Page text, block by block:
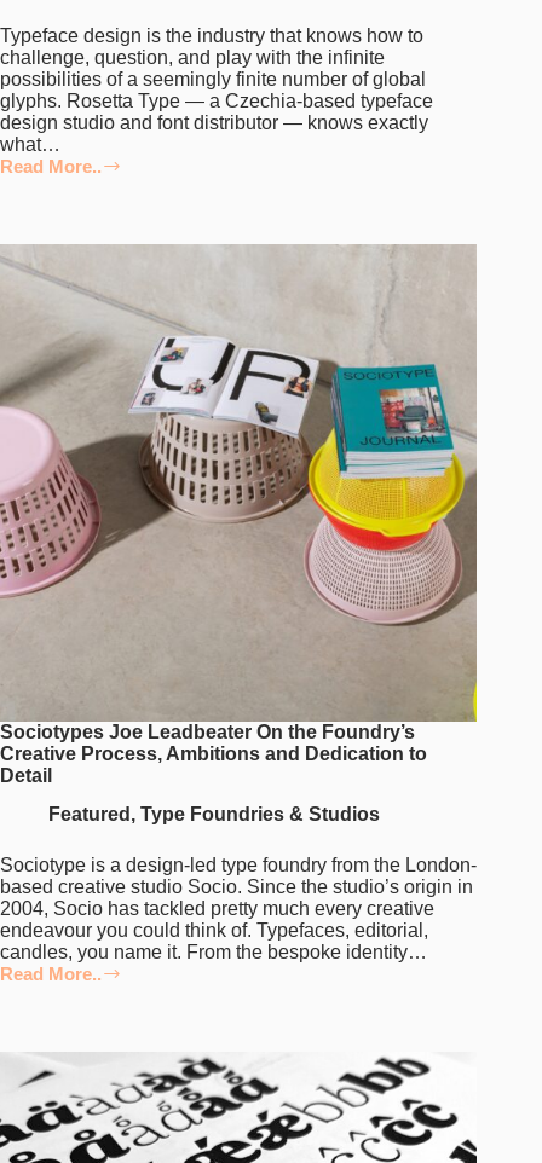
Typeface design is the industry that knows how to
challenge, question, and play with the infinite
possibilities of a seemingly finite number of global
glyphs. Rosetta Type — a Czechia-based typeface
design studio and font distributor — knows exactly
what…
Read More..
From
Aesthetic
Extremes,
Releases
From
Signify
Exciting
in
Pace
Sociotypes Joe Leadbeater On the Foundry’s
Creative Process, Ambitions and Dedication to
Detail
Featured , Type Foundries & Studios
Sociotype is a design-led type foundry from the London-
based creative studio Socio. Since the studio’s origin in
2004, Socio has tackled pretty much every creative
endeavour you could think of. Typefaces, editorial,
candles, you name it. From the bespoke identity…
Read More..
Sociotypes
Foundry’s
Creative
Process,
Ambitions